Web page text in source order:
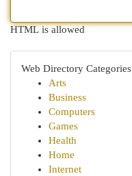
HTML is allowed
Web Directory Categories
Arts
Business
Computers
Games
Health
Home
Internet